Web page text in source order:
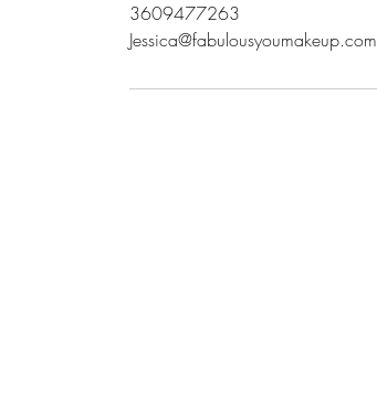
3609477263
Jessica@fabulousyoumakeup.com